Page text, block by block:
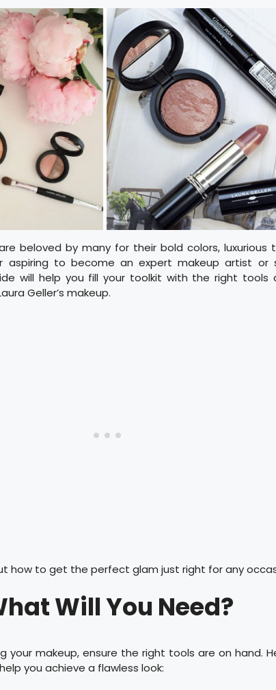
beloved by many for their bold colors, luxurious
aspiring to become an expert makeup artist or
will help you fill your toolkit with the right tools
Geller’s makeup.
how to get the perfect glam just right for any
Will You Need?
your makeup, ensure the right tools are on hand.
you achieve a flawless look: